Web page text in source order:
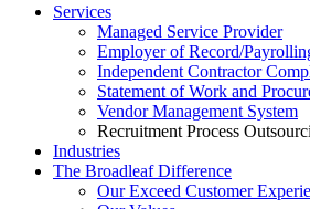
Services
Managed Service Provider
Employer of Record/
Independent Contractor
Statement of Work and
Vendor Management System
Recruitment Process
Industries
The Broadleaf Difference
Our Exceed Customer